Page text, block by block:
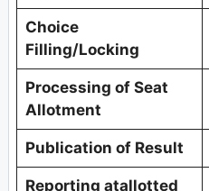
Choice
Filling/Locking
Processing of Seat
Allotment
Publication of Result
Reporting atallotted